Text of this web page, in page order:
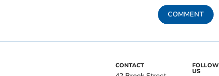
COMMENT
CONTACT FOLLOW
US